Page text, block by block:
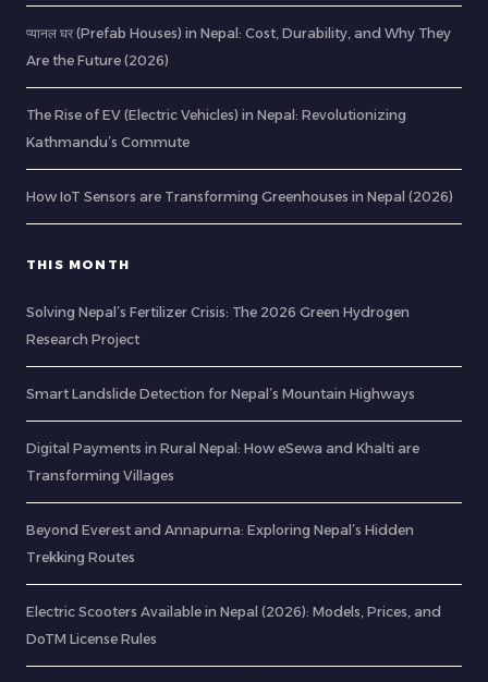
प्यानल घर (Prefab Houses) in Nepal: Cost, Durability, and Why They
Are the Future (2026)
The Rise of EV (Electric Vehicles) in Nepal: Revolutionizing
Kathmandu’s Commute
How IoT Sensors are Transforming Greenhouses in Nepal (2026)
THIS MONTH
Solving Nepal’s Fertilizer Crisis: The 2026 Green Hydrogen
Research Project
Smart Landslide Detection for Nepal’s Mountain Highways
Digital Payments in Rural Nepal: How eSewa and Khalti are
Transforming Villages
Beyond Everest and Annapurna: Exploring Nepal’s Hidden
Trekking Routes
Electric Scooters Available in Nepal (2026): Models, Prices, and
DoTM License Rules